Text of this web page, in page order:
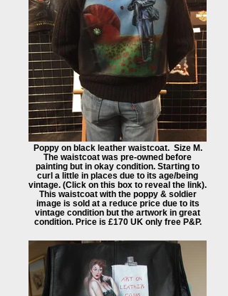
Poppy on black leather waistcoat. Size M.
The waistcoat was pre-owned before
painting but in okay condition. Starting to
curl a little in places due to its age/being
vintage. (Click on this box to reveal the link). ​
This waistcoat with the poppy & soldier
image is sold at a reduce price due to its
vintage condition but the artwork in great
condition. Price is £170 UK only free P&P.